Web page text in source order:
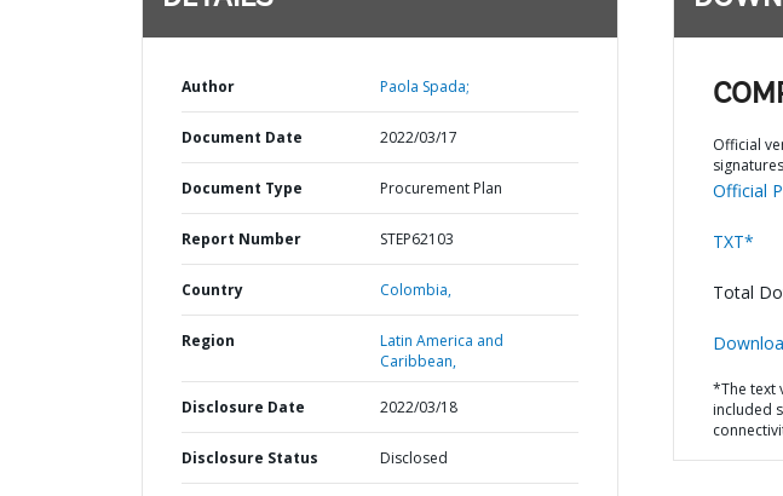
Author Paola Spada;
Document Date 2022/03/17
Document Type Procurement Plan
Report Number STEP62103
Country Colombia,
Region
Latin America and
Caribbean,
Disclosure Date 2022/03/18
Disclosure Status Disclosed
Official
Official
TXT*
Total
*The text
included